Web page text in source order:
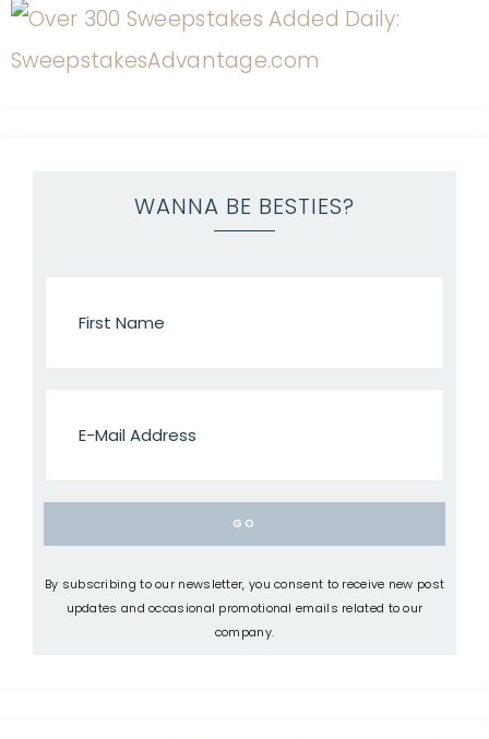
WANNA BE BESTIES?
By subscribing to our newsletter, you consent to receive new post
updates and occasional promotional emails related to our
company.